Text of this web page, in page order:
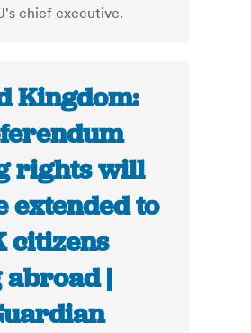
chief executive.
Kingdom:
rights will
extended to
citizens
|